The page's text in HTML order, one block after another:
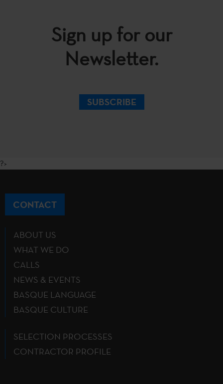
Sign up for our
Newsletter.
SUBSCRIBE
?>
CONTACT
ABOUT US
WHAT WE DO
CALLS
NEWS & EVENTS
BASQUE LANGUAGE
BASQUE CULTURE
SELECTION PROCESSES
CONTRACTOR PROFILE